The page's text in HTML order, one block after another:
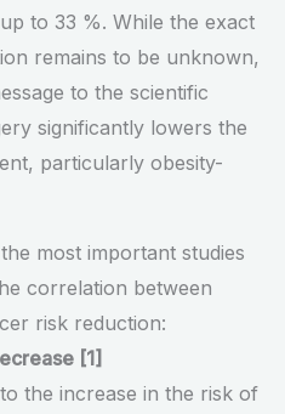
to 33 %. While the exact
remains to be unknown,
to the scientific
significantly lowers the
particularly obesity-
most important studies
correlation between
risk reduction:
[1]
the increase in the risk of